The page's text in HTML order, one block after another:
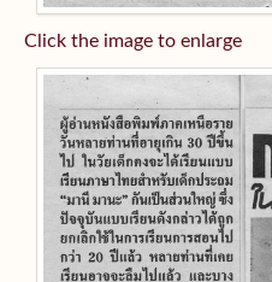
Click the image to enlarge